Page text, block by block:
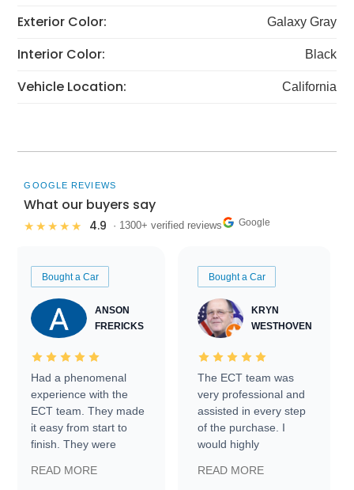
Exterior Color: Galaxy Gray
Interior Color: Black
Vehicle Location: California
GOOGLE REVIEWS
What our buyers say
★★★★★ 4.9 · 1300+ verified reviews Google
Bought a Car
ANSON
FRERICKS
Had a phenomenal
experience with the
ECT team. They made
it easy from start to
finish. They were
information requests
READ MORE
Bought a Car
KRYN
WESTHOVEN
The ECT team was
very professional and
assisted in every step
of the purchase. I
would highly
Trader to everyone.
READ MORE